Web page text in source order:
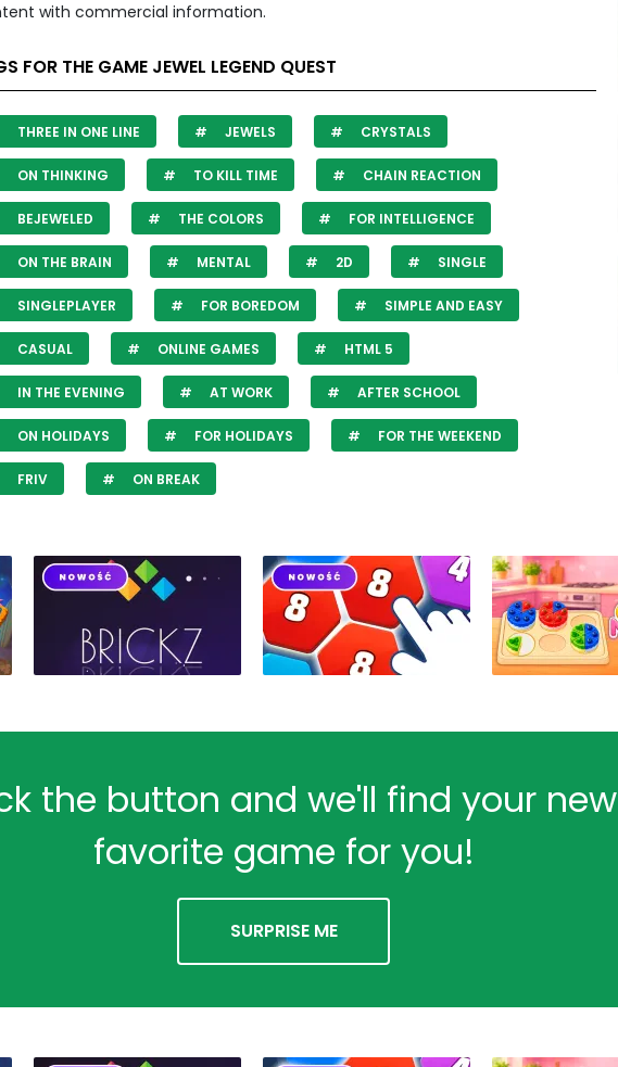
with commercial information.
FOR THE GAME JEWEL LEGEND QUEST
THREE IN ONE LINE JEWELS CRYSTALS
ON THINKING TO KILL TIME CHAIN REACTION
BEJEWELED THE COLORS FOR INTELLIGENCE
ON THE BRAIN MENTAL 2D SINGLE
SINGLEPLAYER FOR BOREDOM SIMPLE AND EASY
CASUAL ONLINE GAMES HTML 5
IN THE EVENING AT WORK AFTER SCHOOL
ON HOLIDAYS FOR HOLIDAYS FOR THE WEEKEND
FRIV ON BREAK
the button and we'll find your new
favorite game for you!
SURPRISE ME